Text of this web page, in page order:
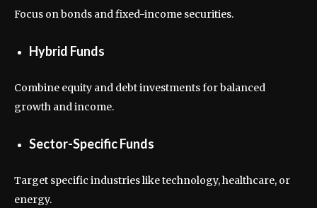
Focus on bonds and fixed-income securities.
Hybrid Funds
Combine equity and debt investments for balanced
growth and income.
Sector-Specific Funds
Target specific industries like technology, healthcare, or
energy.